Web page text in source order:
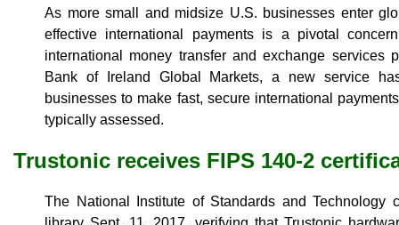
As more small and midsize U.S. businesses enter
effective international payments is a pivotal
international money transfer and exchange services
Bank of Ireland Global Markets, a new service
businesses to make fast, secure international
typically assessed.
Trustonic receives FIPS 140-2
The National Institute of Standards and Technology